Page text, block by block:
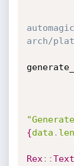
arch/
{data .
Rex : :Text